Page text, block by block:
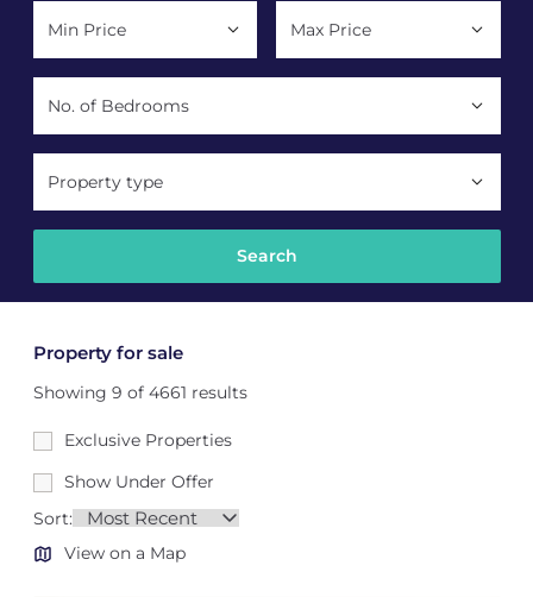
Property type
Property for sale
Showing 9 of 4661 results
Exclusive Properties
Show Under Offer
Sort:
View on a Map